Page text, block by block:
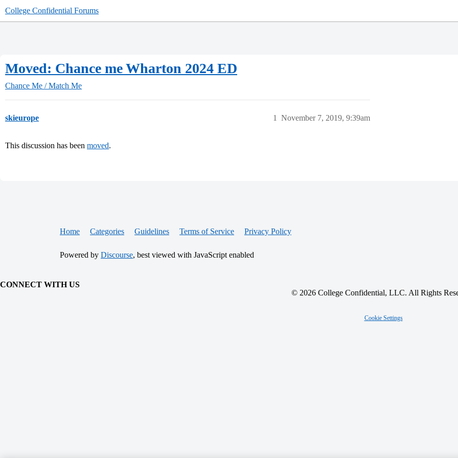
College Confidential Forums
Moved: Chance me Wharton 2024 ED
Chance Me / Match Me
skieurope November 7, 2019, 9:39am
1
This discussion has been moved.
Home Categories Guidelines Terms of Service Privacy Policy
Powered by Discourse, best viewed with JavaScript enabled
CONNECT WITH US
© 2026 College Confidential, LLC. All Rights
Cookie Settings